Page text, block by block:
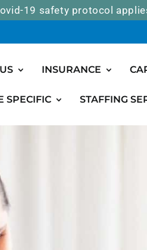
19 safety protocol
INSURANCE
SPECIFIC STAFFING